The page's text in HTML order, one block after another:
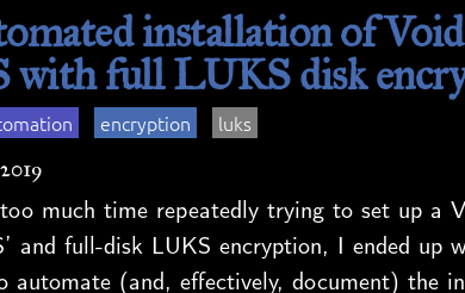
installation of
with full LUKS disk
encryption
luks
much time repeatedly trying to set up a
and full-disk LUKS encryption, I ended up
automate (and, effectively, document) the